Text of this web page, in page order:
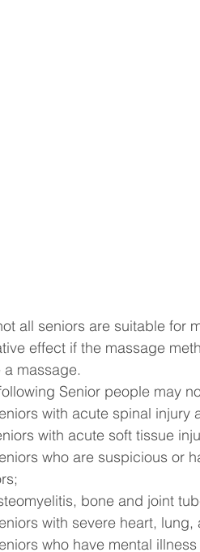
all seniors are suitable for
effect if the massage
a massage.
Senior people may
with acute spinal
with acute soft tissue
who are suspicious or
bone and joint
with severe heart,
who have mental